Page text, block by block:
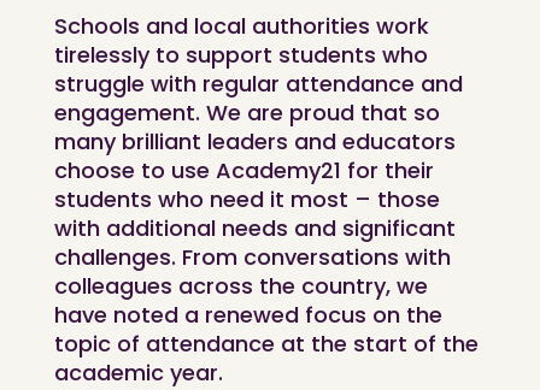
Schools and local authorities work
tirelessly to support students who
struggle with regular attendance and
engagement. We are proud that so
many brilliant leaders and educators
choose to use Academy21 for their
students who need it most – those
with additional needs and significant
challenges. From conversations with
colleagues across the country, we
have noted a renewed focus on the
topic of attendance at the start of the
academic year.